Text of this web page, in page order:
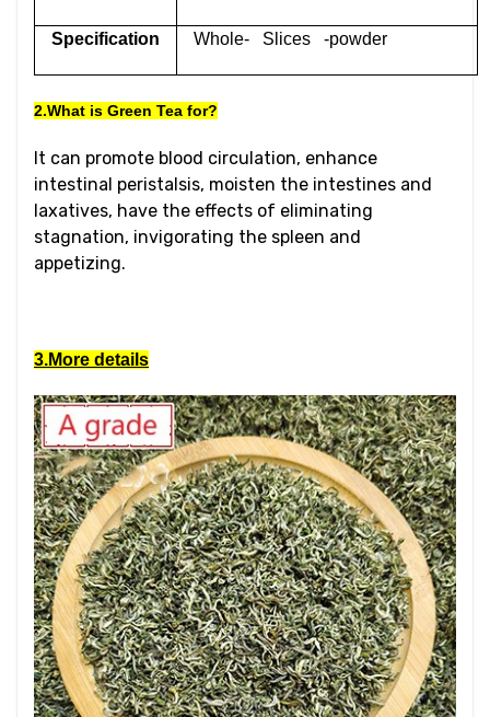
Specification Whole- Slices -powder
2.What is Green Tea for?
It can promote blood circulation, enhance
intestinal peristalsis, moisten the intestines and
laxatives, have the effects of eliminating
stagnation, invigorating the spleen and
appetizing.
3.More details